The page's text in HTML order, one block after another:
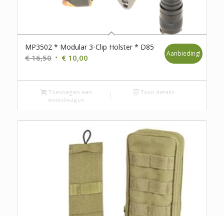
MP3502 * Modular 3-Clip Holster * D85
€16,50 Oorspronkelijke
was:
€ 16,50.
€10,00Huidige
is:
€ 10,00.
Aanbieding!
Toevoegen aan
winkelwagen
Toon details